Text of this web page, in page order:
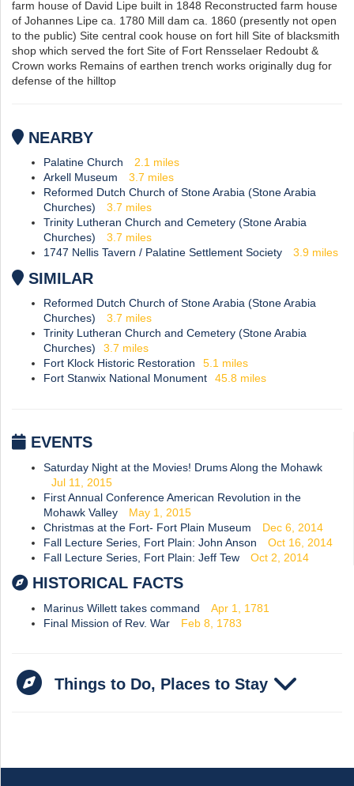
farm house of David Lipe built in 1848 Reconstructed farm house
of Johannes Lipe ca. 1780 Mill dam ca. 1860 (presently not open
to the public) Site central cook house on fort hill Site of blacksmith
shop which served the fort Site of Fort Rensselaer Redoubt &
Crown works Remains of earthen trench works originally dug for
defense of the hilltop
NEARBY
Palatine Church 2.1 miles
Arkell Museum
3.7 miles
Reformed Dutch Church of Stone Arabia (Stone Arabia
Churches)
3.7 miles
Trinity Lutheran Church and Cemetery (Stone Arabia
Churches)
3.7 miles
1747 Nellis Tavern / Palatine Settlement Society
3.9 miles
SIMILAR
Reformed Dutch Church of Stone Arabia (Stone Arabia
Churches)
3.7 miles
Trinity Lutheran Church and Cemetery (Stone Arabia
Churches)
3.7 miles
Fort Klock Historic Restoration
5.1 miles
Fort Stanwix National Monument
45.8 miles
EVENTS
Saturday Night at the Movies! Drums Along the Mohawk
Jul 11, 2015
First Annual Conference American Revolution in the
Mohawk Valley
May 1, 2015
Christmas at the Fort- Fort Plain Museum
Dec 6, 2014
Fall Lecture Series, Fort Plain: John Anson
Oct 16, 2014
Fall Lecture Series, Fort Plain: Jeff Tew
Oct 2, 2014
HISTORICAL FACTS
Marinus Willett takes command
Apr 1, 1781
Final Mission of Rev. War
Feb 8, 1783
Things to Do, Places to Stay